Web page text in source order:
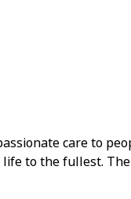
care to
to the fullest.